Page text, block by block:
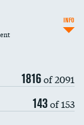
1816of 2091
143of 153
INFO